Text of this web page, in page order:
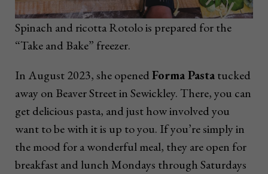
Spinach and ricotta Rotolo is prepared for the
“Take and Bake” freezer.
In August 2023, she openedForma Pastatucked
away on Beaver Street in Sewickley. There, you can
get delicious pasta, and just how involved you
want to be with it is up to you. If you’re simply in
the mood for a wonderful meal, they are open for
breakfast and lunch Mondays through Saturdays